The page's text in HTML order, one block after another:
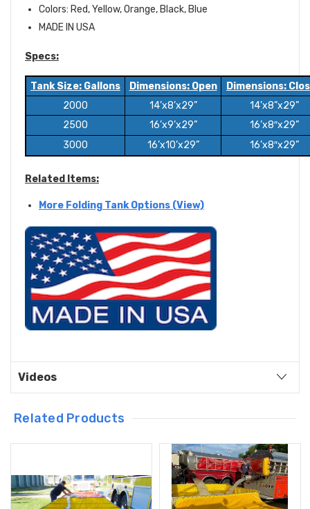
Colors: Red, Yellow, Orange, Black, Blue
MADE IN USA
Specs:
Tank Size: Gallons Dimensions: Open
Dimensions:
2000
14’x8’x29”
14’x8”x29”
2500
16’x9’x29”
16’x8″x29”
3000
16’x10’x29” 16’x8″x29”
Related Items:
More Folding Tank Options (View)
Videos
Related Products